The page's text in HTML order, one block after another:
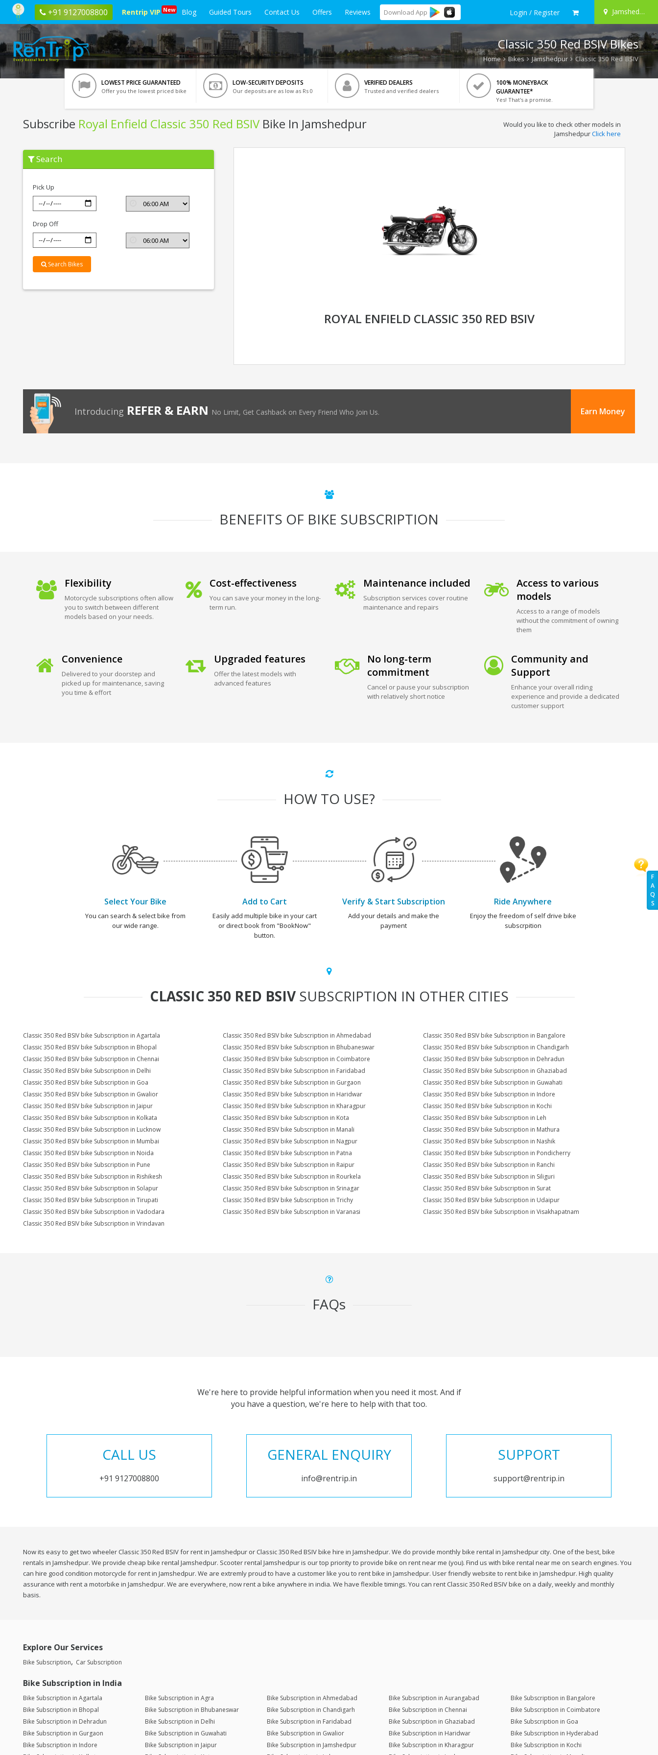
+91 9127008800 Rentrip VIP New Blog Guided Tours Contact Us Offers Reviews Download App Login / Register Jamshedpur
F
A
Q
S
Classic 350 Red BSIV Bikes
Home Bikes Jamshedpur Classic 350 Red BSIV
LOWEST PRICE GUARANTEED
Offer you the lowest priced bike
LOW-SECURITY DEPOSITS
Our deposits are as low as Rs 0
VERIFIED DEALERS
Trusted and verified dealers
100% MONEYBACK
GUARANTEE*
Yes! That's a promise.
Subscribe Royal Enfield Classic 350 Red BSIVBike In Jamshedpur
Subscribe
Royal
Enfield
BSIV
Jamshedpur
Would you like to check other models in
JamshedpurClick here
Search
Pick Up
Drop Off
Search Bikes
ROYAL ENFIELD CLASSIC 350 RED BSIV
Introducing REFER & EARN No Limit, Get Cashback on Every Friend Who Join Us. Earn Money
BENEFITS OF BIKE SUBSCRIPTION
Flexibility
Motorcycle subscriptions often allow
you to switch between different
models based on your needs.
Cost-effectiveness
You can save your money in the long-
term run.
Maintenance included
Subscription services cover routine
maintenance and repairs
Access to various
models
Access to a range of models
without the commitment of owning
them
Convenience
Delivered to your doorstep and
picked up for maintenance, saving
you time & effort
Upgraded features
Offer the latest models with
advanced features
No long-term
commitment
Cancel or pause your subscription
with relatively short notice
Community and
Support
Enhance your overall riding
experience and provide a dedicated
customer support
HOW TO USE?
Select Your Bike
You can search & select bike from
our wide range.
Add to Cart
Easily add multiple bike in your cart
or direct book from "BookNow"
button.
Verify & Start Subscription
Add your details and make the
payment
Ride Anywhere
Enjoy the freedom of self drive bike
subscrpition
CLASSIC 350 RED BSIVSUBSCRIPTION IN OTHER CITIES
Classic 350 Red BSIV bike Subscription in Agartala Classic 350 Red BSIV bike Subscription in Ahmedabad
Classic 350 Red BSIV bike Subscription in Bangalore
Classic 350 Red BSIV bike Subscription in Bhopal
Classic 350 Red BSIV bike Subscription in Bhubaneswar
Classic 350 Red BSIV bike Subscription in Chandigarh
Classic 350 Red BSIV bike Subscription in Chennai
Classic 350 Red BSIV bike Subscription in Coimbatore
Classic 350 Red BSIV bike Subscription in Dehradun
Classic 350 Red BSIV bike Subscription in Delhi
Classic 350 Red BSIV bike Subscription in Faridabad
Classic 350 Red BSIV bike Subscription in Ghaziabad
Classic 350 Red BSIV bike Subscription in Goa
Classic 350 Red BSIV bike Subscription in Gurgaon
Classic 350 Red BSIV bike Subscription in Guwahati
Classic 350 Red BSIV bike Subscription in Gwalior
Classic 350 Red BSIV bike Subscription in Haridwar
Classic 350 Red BSIV bike Subscription in Indore
Classic 350 Red BSIV bike Subscription in Jaipur
Classic 350 Red BSIV bike Subscription in Kharagpur
Classic 350 Red BSIV bike Subscription in Kochi
Classic 350 Red BSIV bike Subscription in Kolkata
Classic 350 Red BSIV bike Subscription in Kota
Classic 350 Red BSIV bike Subscription in Leh
Classic 350 Red BSIV bike Subscription in Lucknow
Classic 350 Red BSIV bike Subscription in Manali
Classic 350 Red BSIV bike Subscription in Mathura
Classic 350 Red BSIV bike Subscription in Mumbai
Classic 350 Red BSIV bike Subscription in Nagpur
Classic 350 Red BSIV bike Subscription in Nashik
Classic 350 Red BSIV bike Subscription in Noida
Classic 350 Red BSIV bike Subscription in Patna
Classic 350 Red BSIV bike Subscription in Pondicherry
Classic 350 Red BSIV bike Subscription in Pune
Classic 350 Red BSIV bike Subscription in Raipur
Classic 350 Red BSIV bike Subscription in Ranchi
Classic 350 Red BSIV bike Subscription in Rishikesh
Classic 350 Red BSIV bike Subscription in Rourkela
Classic 350 Red BSIV bike Subscription in Siliguri
Classic 350 Red BSIV bike Subscription in Solapur
Classic 350 Red BSIV bike Subscription in Srinagar
Classic 350 Red BSIV bike Subscription in Surat
Classic 350 Red BSIV bike Subscription in Tirupati
Classic 350 Red BSIV bike Subscription in Trichy
Classic 350 Red BSIV bike Subscription in Udaipur
Classic 350 Red BSIV bike Subscription in Vadodara
Classic 350 Red BSIV bike Subscription in Varanasi
Classic 350 Red BSIV bike Subscription in Visakhapatnam
Classic 350 Red BSIV bike Subscription in Vrindavan
FAQs
We're here to provide helpful information when you need it most. And if
you have a question, we're here to help with that too.
CALL US
+91 9127008800
GENERAL ENQUIRY
info@rentrip.in
SUPPORT
support@rentrip.in
Now its easy to get two wheeler Classic 350 Red BSIV for rent in Jamshedpur or Classic 350 Red BSIV bike hire in Jamshedpur. We do provide monthly bike rental in Jamshedpur city. One of the best, bike
rentals in Jamshedpur. We provide cheap bike rental Jamshedpur. Scooter rental Jamshedpur is our top priority to provide bike on rent near me (you). Find us with bike rental near me on search engines. You
can hire good condition motorcycle for rent in Jamshedpur. We are extremly proud to have a customer like you to rent bike in Jamshedpur. User friendly website to rent bike in Jamshedpur. High quality
assurance with rent a motorbike in Jamshedpur. We are everywhere, now rent a bike anywhere in india. We have flexible timings. You can rent Classic 350 Red BSIV bike on a daily, weekly and monthly
basis.
Explore Our Services
Bike Subscription Car Subscription
Bike Subscription in India
Bike Subscription in Agartala Bike Subscription in Agra Bike Subscription in Ahmedabad Bike Subscription in Aurangabad
Bike Subscription in Bangalore
Bike Subscription in Bhopal
Bike Subscription in Bhubaneswar Bike Subscription in Chandigarh Bike Subscription in Chennai
Bike Subscription in Coimbatore
Bike Subscription in Dehradun
Bike Subscription in Delhi Bike Subscription in Faridabad Bike Subscription in Ghaziabad
Bike Subscription in Goa
Bike Subscription in Gurgaon
Bike Subscription in Guwahati Bike Subscription in Gwalior Bike Subscription in Haridwar
Bike Subscription in Hyderabad
Bike Subscription in Indore
Bike Subscription in Jaipur Bike Subscription in Jamshedpur Bike Subscription in Kharagpur
Bike Subscription in Kochi